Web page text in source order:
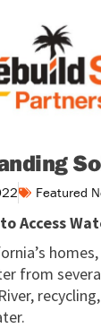
Featured
Access
from